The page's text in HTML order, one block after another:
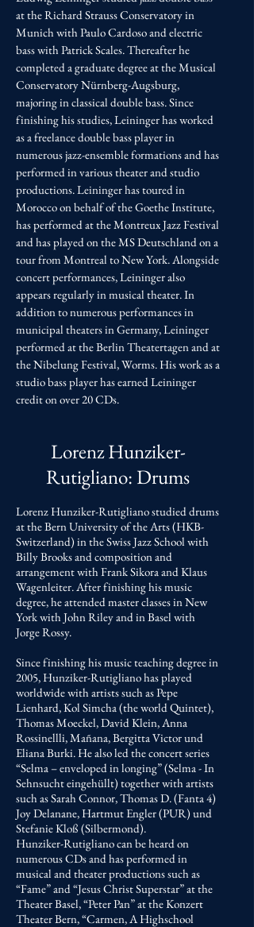
at the Richard Strauss Conservatory in
Munich with Paulo Cardoso and electric
bass with Patrick Scales. Thereafter he
completed a graduate degree at the Musical
Conservatory Nürnberg-Augsburg,
majoring in classical double bass. Since
finishing his studies, Leininger has worked
as a freelance double bass player in
numerous jazz-ensemble formations and has
performed in various theater and studio
productions. Leininger has toured in
Morocco on behalf of the Goethe Institute,
has performed at the Montreux Jazz Festival
and has played on the MS Deutschland on a
tour from Montreal to New York. Alongside
concert performances, Leininger also
appears regularly in musical theater. In
addition to numerous performances in
municipal theaters in Germany, Leininger
performed at the Berlin Theatertagen and at
the Nibelung Festival, Worms. His work as a
studio bass player has earned Leininger
credit on over 20 CDs.
Lorenz Hunziker-
Rutigliano: Drums
Lorenz Hunziker-Rutigliano studied drums
at the Bern University of the Arts (HKB-
Switzerland) in the Swiss Jazz School with
Billy Brooks and composition and
arrangement with Frank Sikora and Klaus
Wagenleiter. After finishing his music
degree, he attended master classes in New
York with John Riley and in Basel with
Jorge Rossy.
Since finishing his music teaching degree in
2005, Hunziker-Rutigliano has played
worldwide with artists such as Pepe
Lienhard, Kol Simcha (the world Quintet),
Thomas Moeckel, David Klein, Anna
Rossinellli, Mañana, Bergitta Victor und
Eliana Burki. He also led the concert series
“Selma – enveloped in longing” (Selma - In
Sehnsucht eingehüllt) together with artists
such as Sarah Connor, Thomas D. (Fanta 4)
Joy Delanane, Hartmut Engler (PUR) und
Stefanie Kloß (Silbermond).
Hunziker-Rutigliano can be heard on
numerous CDs and has performed in
musical and theater productions such as
“Fame” and “Jesus Christ Superstar” at the
Theater Basel, “Peter Pan” at the Konzert
Theater Bern, “Carmen, A Highschool